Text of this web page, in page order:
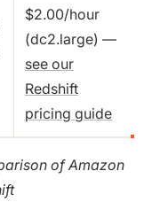
$2.00/hour
(dc2.large) —
see our
Redshift
pricing guide
of Amazon